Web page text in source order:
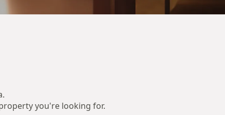
you're looking for.